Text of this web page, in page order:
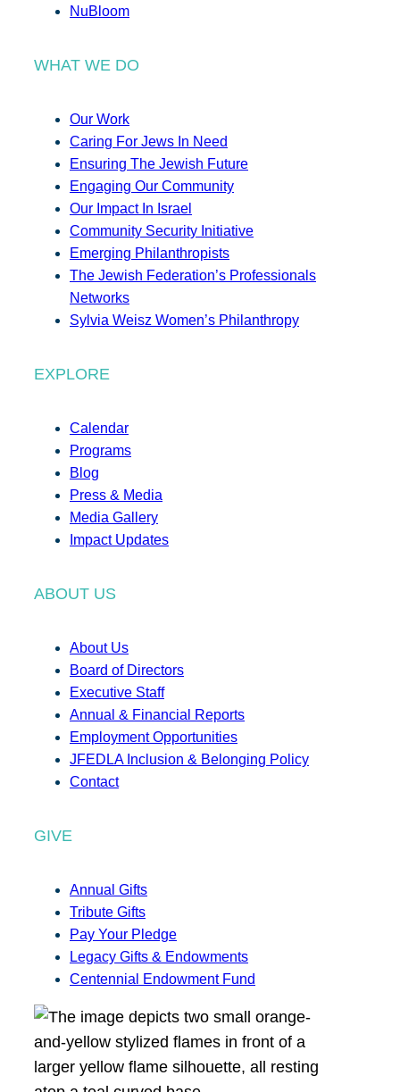
NuBloom
WHAT WE DO
Our Work
Caring For Jews In Need
Ensuring The Jewish Future
Engaging Our Community
Our Impact In Israel
Community Security Initiative
Emerging Philanthropists
The Jewish Federation’s Professionals
Networks
Sylvia Weisz Women’s Philanthropy
EXPLORE
Calendar
Programs
Blog
Press & Media
Media Gallery
Impact Updates
ABOUT US
About Us
Board of Directors
Executive Staff
Annual & Financial Reports
Employment Opportunities
JFEDLA Inclusion & Belonging Policy
Contact
GIVE
Annual Gifts
Tribute Gifts
Pay Your Pledge
Legacy Gifts & Endowments
Centennial Endowment Fund